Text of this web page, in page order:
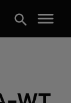
search menu